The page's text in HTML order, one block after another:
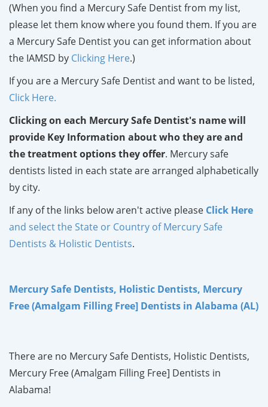
(When you find a Mercury Safe Dentist from my list,
please let them know where you found them. If you are
a Mercury Safe Dentist you can get information about
the IAMSD by Clicking Here.)
If you are a Mercury Safe Dentist and want to be listed,
Click Here.
Clicking on each Mercury Safe Dentist's name will
provide Key Information about who they are and
the treatment options they offer. Mercury safe
dentists listed in each state are arranged alphabetically
by city.
If any of the links below aren't active please Click Here
and select the State or Country of Mercury Safe
Dentists & Holistic Dentists.
Mercury Safe Dentists, Holistic Dentists, Mercury
Free (Amalgam Filling Free] Dentists in Alabama (AL)
There are no Mercury Safe Dentists, Holistic Dentists,
Mercury Free (Amalgam Filling Free] Dentists in
Alabama!